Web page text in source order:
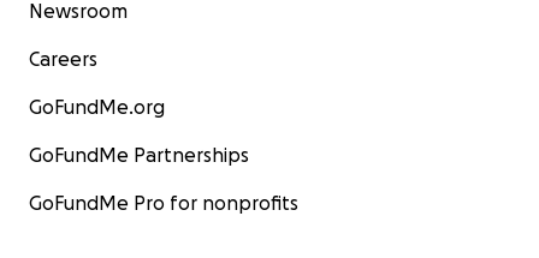
Newsroom
Careers
GoFundMe.org
GoFundMe Partnerships
GoFundMe Pro for nonprofits